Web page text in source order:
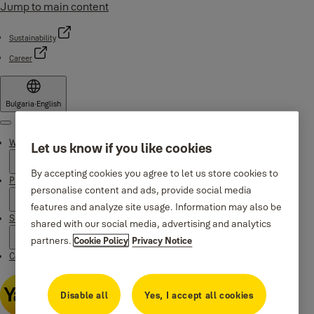
Jump to main content
Sustainability
Career
Bulgaria·English
Menu
Why Yale
Products
Support
Contacts
Let us know if you like cookies
By accepting cookies you agree to let us store cookies to
personalise content and ads, provide social media
features and analyze site usage. Information may also be
shared with our social media, advertising and analytics
partners.Cookie Policy Privacy Notice
Disable all Yes, I accept all cookies